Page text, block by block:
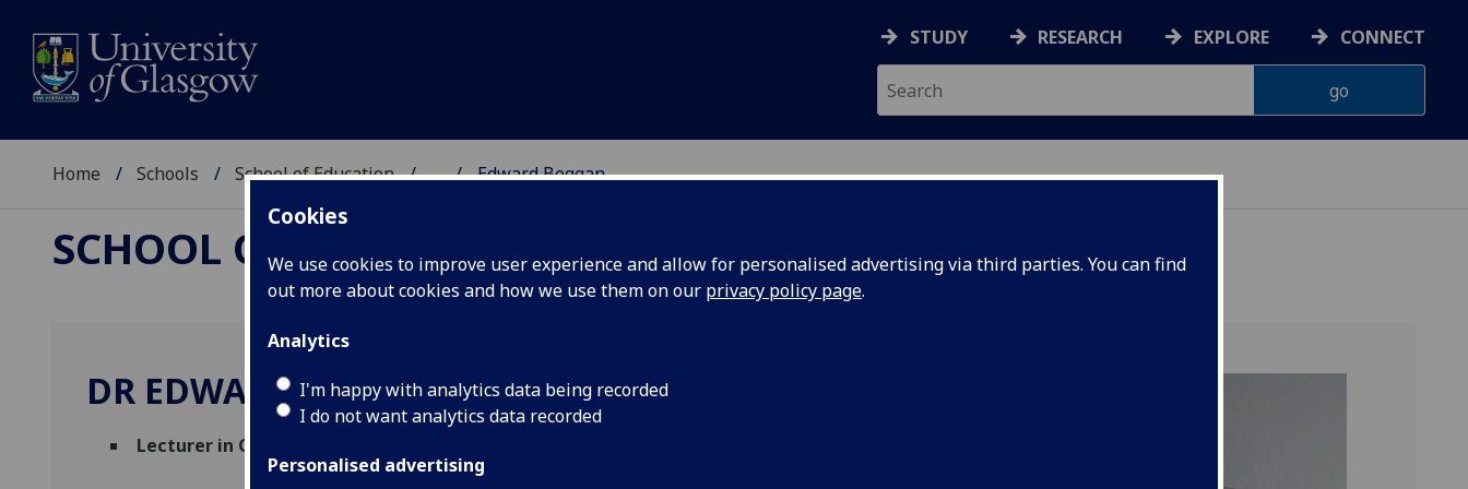
Cookies
We use cookies to improve user experience and allow for personalised advertising via third parties. You can find
out more about cookies and how we use them on our privacy policy page.
Analytics
I'm happy with analytics data being recorded
I do not want analytics data recorded
Personalised advertising
STUDY RESEARCH EXPLORE CONNECT
Home Schools School of Education ... Edward Beggan
SCHOOL OF EDUCATION
DR EDWARD BEGGAN
Lecturer in Community Development